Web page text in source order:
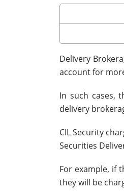
Delivery
account for
In such cases,
delivery
CIL Security
Securities
For example, if
they will be